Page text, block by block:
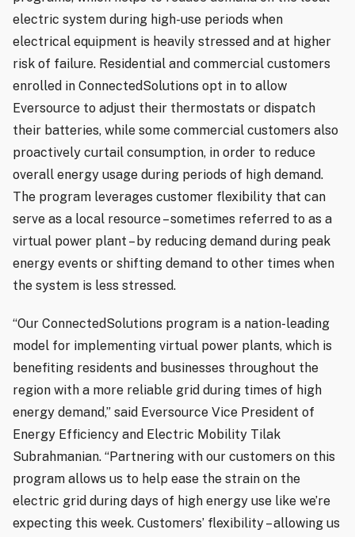
electric system during high-use periods when
electrical equipment is heavily stressed and at higher
risk of failure. Residential and commercial customers
enrolled in ConnectedSolutions opt in to allow
Eversource to adjust their thermostats or dispatch
their batteries, while some commercial customers also
proactively curtail consumption, in order to reduce
overall energy usage during periods of high demand.
The program leverages customer flexibility that can
serve as a local resource – sometimes referred to as a
virtual power plant – by reducing demand during peak
energy events or shifting demand to other times when
the system is less stressed.
“Our ConnectedSolutions program is a nation-leading
model for implementing virtual power plants, which is
benefiting residents and businesses throughout the
region with a more reliable grid during times of high
energy demand,” said Eversource Vice President of
Energy Efficiency and Electric Mobility Tilak
Subrahmanian. “Partnering with our customers on this
program allows us to help ease the strain on the
electric grid during days of high energy use like we’re
expecting this week. Customers’ flexibility – allowing us